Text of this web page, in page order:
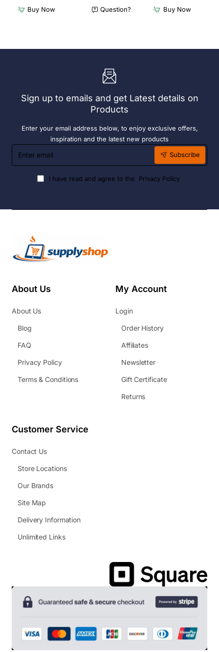
Olympia
Chafers
Easy
Fuel
Buy Now Question?
Cups
Dolphin
Pack)
Buy Now
Sign up to emails and get Latest details on
Products
Enter your email address below, to enjoy exclusive offers,
inspiration and the latest new products
Enter
email
Subscribe
I have read and agree to the Privacy Policy
About Us
About Us
Blog
FAQ
Privacy Policy
Terms & Conditions
My Account
Login
Order History
Affiliates
Newsletter
Gift Certificate
Returns
Customer Service
Contact Us
Store Locations
Our Brands
Site Map
Delivery Information
Unlimited Links